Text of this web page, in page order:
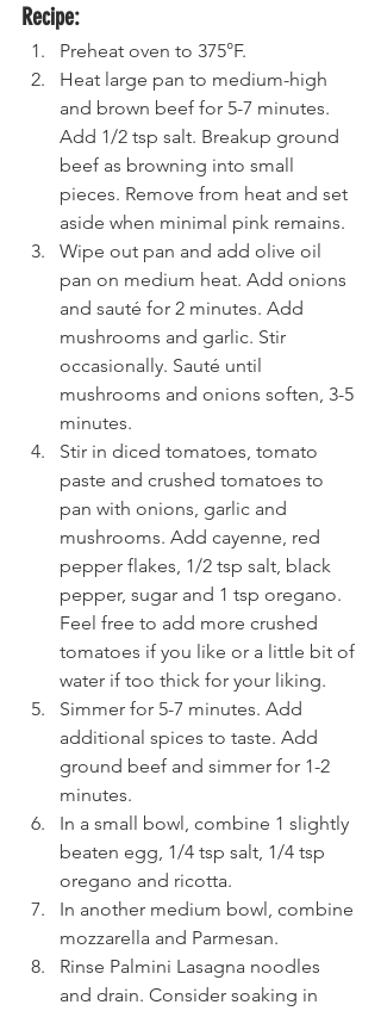
Recipe:
Preheat oven to 375°F.
Heat large pan to medium-high
and brown beef for 5-7 minutes.
Add 1/2 tsp salt. Breakup ground
beef as browning into small
pieces. Remove from heat and set
aside when minimal pink remains.
Wipe out pan and add olive oil
pan on medium heat. Add onions
and sauté for 2 minutes. Add
mushrooms and garlic. Stir
occasionally. Sauté until
mushrooms and onions soften, 3-5
minutes.
Stir in diced tomatoes, tomato
paste and crushed tomatoes to
pan with onions, garlic and
mushrooms. Add cayenne, red
pepper flakes, 1/2 tsp salt, black
pepper, sugar and 1 tsp oregano.
Feel free to add more crushed
tomatoes if you like or a little bit of
water if too thick for your liking.
Simmer for 5-7 minutes. Add
additional spices to taste. Add
ground beef and simmer for 1-2
minutes.
In a small bowl, combine 1 slightly
beaten egg, 1/4 tsp salt, 1/4 tsp
oregano and ricotta.
In another medium bowl, combine
mozzarella and Parmesan.
Rinse Palmini Lasagna noodles
and drain. Consider soaking in